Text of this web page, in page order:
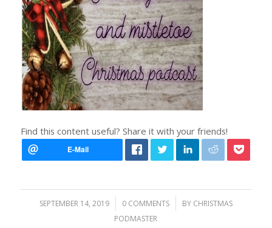
Find this content useful? Share it with your friends!
SEPTEMBER 14, 2019
/ 0 COMMENTS
/ BY CHRISTMAS
PODMASTER